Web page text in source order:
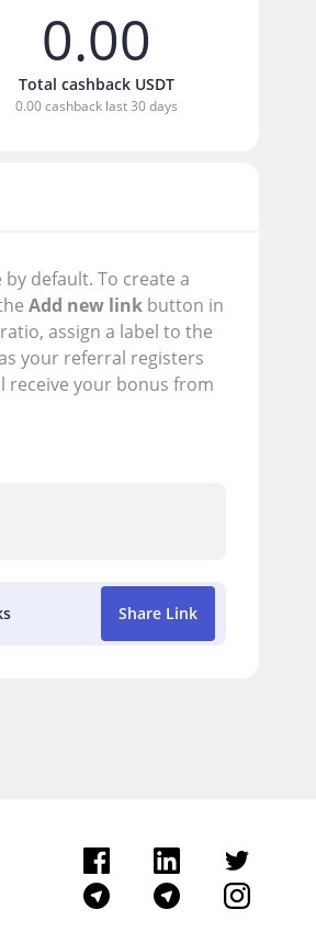
0.00
Total cashback USDT
0.00 cashback last 30 days
default. To create a
Add new link button in
assign a label to the
your referral registers
receive your bonus from
Share Link